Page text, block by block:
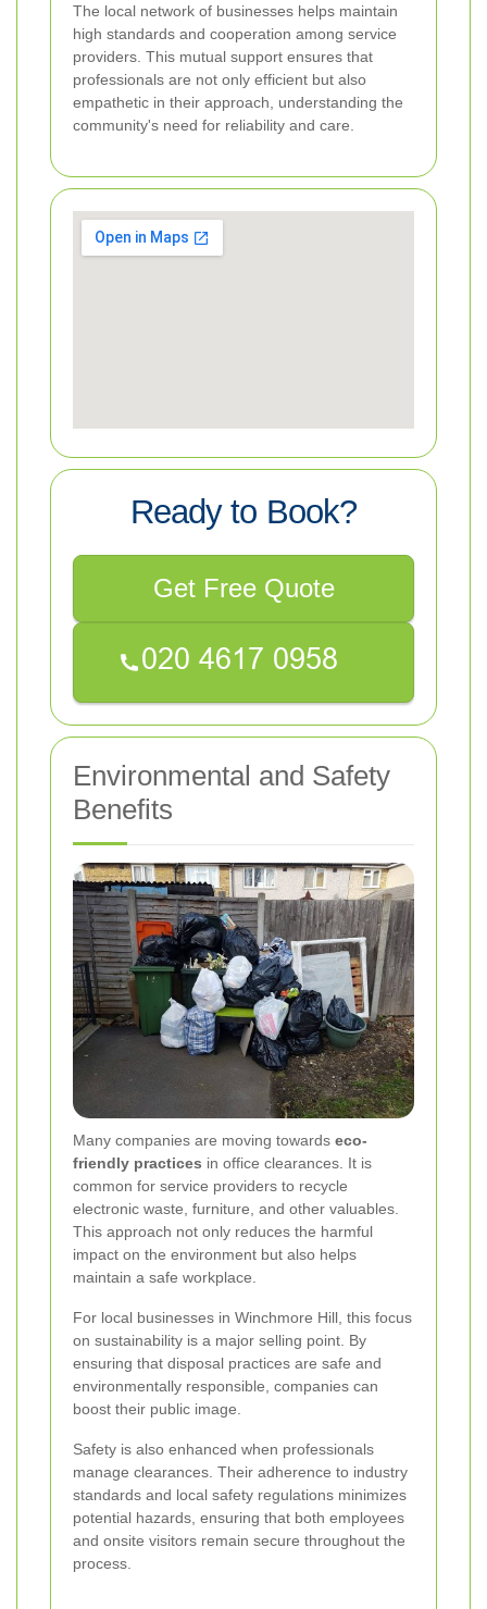
The local network of businesses helps maintain
high standards and cooperation among service
providers. This mutual support ensures that
professionals are not only efficient but also
empathetic in their approach, understanding the
community's need for reliability and care.
Ready to Book?
Get Free Quote
Environmental and Safety
Benefits
Many companies are moving towards eco-
friendly practices in office clearances. It is
common for service providers to recycle
electronic waste, furniture, and other valuables.
This approach not only reduces the harmful
impact on the environment but also helps
maintain a safe workplace.
For local businesses in Winchmore Hill, this focus
on sustainability is a major selling point. By
ensuring that disposal practices are safe and
environmentally responsible, companies can
boost their public image.
Safety is also enhanced when professionals
manage clearances. Their adherence to industry
standards and local safety regulations minimizes
potential hazards, ensuring that both employees
and onsite visitors remain secure throughout the
process.